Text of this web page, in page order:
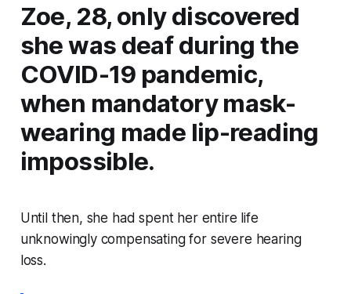
Zoe, 28, only discovered
she was deaf during the
COVID-19 pandemic,
when mandatory mask-
wearing made lip-reading
impossible.
Until then, she had spent her entire life
unknowingly compensating for severe hearing
loss.